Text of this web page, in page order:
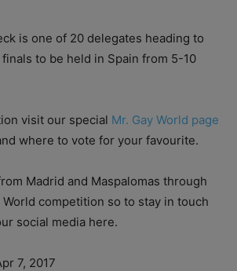
is one of 20 delegates heading to
finals to be held in Spain from 5-10
visit our special Mr. Gay World page
where to vote for your favourite.
Madrid and Maspalomas through
competition so to stay in touch
social media here.
7, 2017